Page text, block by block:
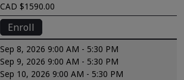
CAD $1590.00
Enroll
Sep 8, 2026 9:00 AM - 5:30 PM
Sep 9, 2026 9:00 AM - 5:30 PM
Sep 10, 2026 9:00 AM - 5:30 PM